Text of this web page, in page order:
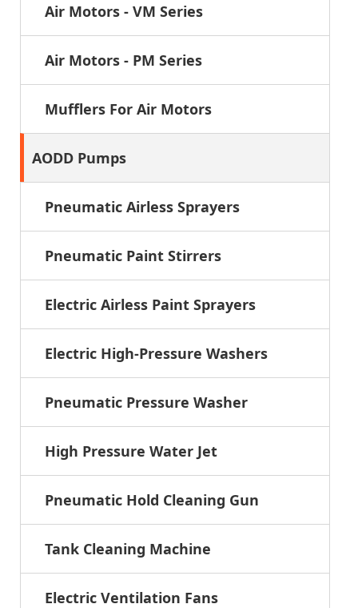
Air Motors - VM Series
Air Motors - PM Series
Mufflers For Air Motors
AODD Pumps
Pneumatic Airless Sprayers
Pneumatic Paint Stirrers
Electric Airless Paint Sprayers
Electric High-Pressure Washers
Pneumatic Pressure Washer
High Pressure Water Jet
Pneumatic Hold Cleaning Gun
Tank Cleaning Machine
Electric Ventilation Fans